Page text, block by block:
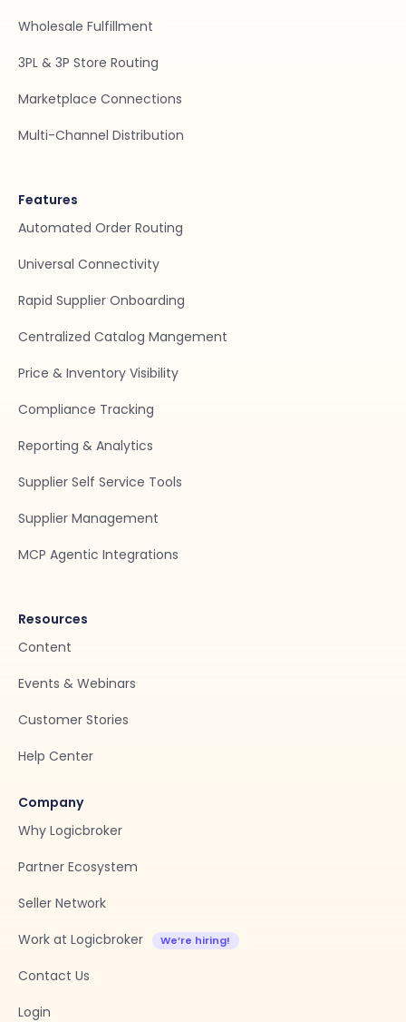
Wholesale Fulfillment
3PL & 3P Store Routing
Marketplace Connections
Multi-Channel Distribution
Features
Automated Order Routing
Universal Connectivity
Rapid Supplier Onboarding
Centralized Catalog Mangement
Price & Inventory Visibility
Compliance Tracking
Reporting & Analytics
Supplier Self Service Tools
Supplier Management
MCP Agentic Integrations
Resources
Content
Events & Webinars
Customer Stories
Help Center
Company
Why Logicbroker
Partner Ecosystem
Seller Network
Work at Logicbroker
Contact Us
Login